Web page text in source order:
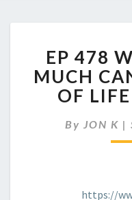
EP 478
MUCH
OF
By JON K |
https://